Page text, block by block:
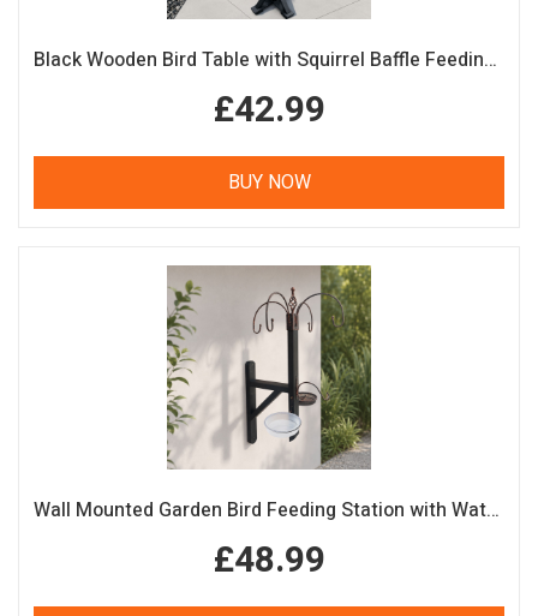
Black Wooden Bird Table with Squirrel Baffle Feeding Platform
£42.99
BUY NOW
Wall Mounted Garden Bird Feeding Station with Water & Seed Trays
£48.99